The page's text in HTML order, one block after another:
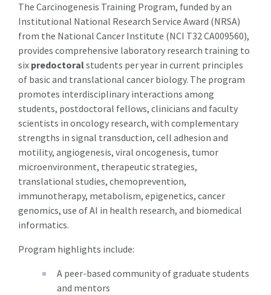
The Carcinogenesis Training Program, funded by an
Institutional National Research Service Award (NRSA)
from the National Cancer Institute (NCI T32 CA009560),
provides comprehensive laboratory research training to
six predoctoralstudents per year in current principles
of basic and translational cancer biology. The program
promotes interdisciplinary interactions among
students, postdoctoral fellows, clinicians and faculty
scientists in oncology research, with complementary
strengths in signal transduction, cell adhesion and
motility, angiogenesis, viral oncogenesis, tumor
microenvironment, therapeutic strategies,
translational studies, chemoprevention,
immunotherapy, metabolism, epigenetics, cancer
genomics, use of AI in health research, and biomedical
informatics.
Program highlights include:
A peer-based community of graduate students
and mentors